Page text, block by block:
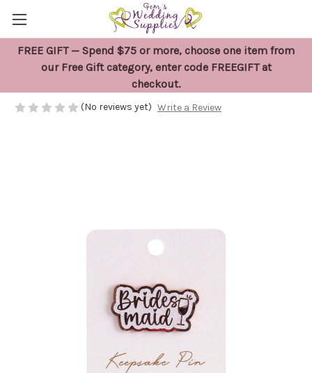
FREE GIFT — Spend $75 or more, choose one item from
our Free Gift category, enter code FREEGIFT at
checkout.
Bridesmaid Wedding Keepsake Pin
(No reviews yet) Write a Review